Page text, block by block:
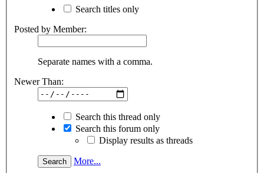
Search titles only
Posted by Member:
Separate names with a comma.
Newer Than:
Search this thread only
Search this forum only
Display results as threads
More...